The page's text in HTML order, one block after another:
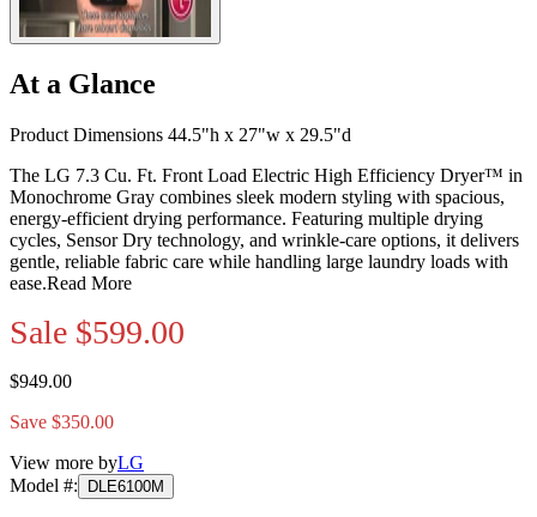
At a Glance
Product Dimensions 44.5"h x 27"w x 29.5"d
The LG 7.3 Cu. Ft. Front Load Electric High Efficiency Dryer™ in
Monochrome Gray combines sleek modern styling with spacious,
energy-efficient drying performance. Featuring multiple drying
cycles, Sensor Dry technology, and wrinkle-care options, it delivers
gentle, reliable fabric care while handling large laundry loads with
ease.Read More
Sale $599.00
$949.00
Save $350.00
View more byLG
Model #: DLE6100M